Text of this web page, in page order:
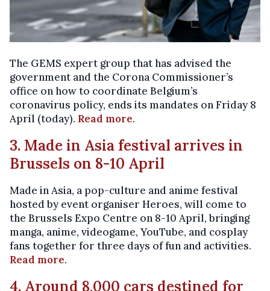
The GEMS expert group that has advised the
government and the Corona Commissioner’s
office on how to coordinate Belgium’s
coronavirus policy, ends its mandates on Friday 8
April (today). Read more.
3. Made in Asia festival arrives in
Brussels on 8-10 April
Made in Asia, a pop-culture and anime festival
hosted by event organiser Heroes, will come to
the Brussels Expo Centre on 8-10 April, bringing
manga, anime, videogame, YouTube, and cosplay
fans together for three days of fun and activities.
Read more.
4. Around 8,000 cars destined for